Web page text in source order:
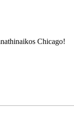
Chicago!